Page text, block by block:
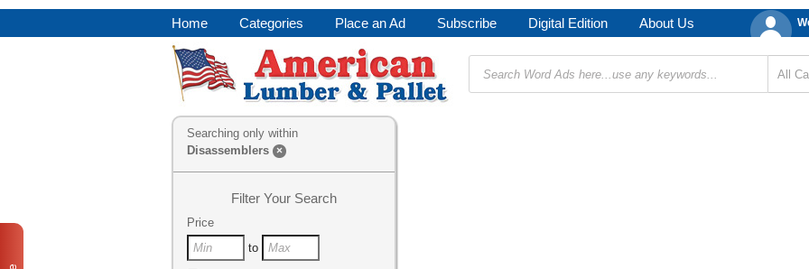
Home Categories Place an Ad Subscribe Digital Edition About Us
Searching only within
Disassemblers ×
Filter Your Search
Price
to